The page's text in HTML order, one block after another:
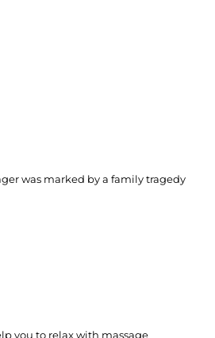
was marked by a family tragedy
you to relax with massage